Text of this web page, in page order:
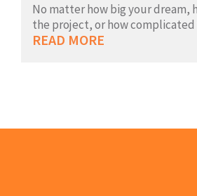
No matter how big your dream,
the project, or how complicated
READ MORE